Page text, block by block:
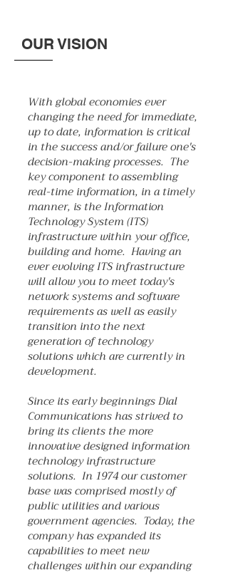
OUR VISION
With global economies ever
changing the need for immediate,
up to date, information is critical
in the success and/or failure one's
decision-making processes. The
key component to assembling
real-time information, in a timely
manner, is the Information
Technology System (ITS)
infrastructure within your office,
building and home. Having an
ever evolving ITS infrastructure
will allow you to meet today's
network systems and software
requirements as well as easily
transition into the next
generation of technology
solutions which are currently in
development.
Since its early beginnings Dial
Communications has strived to
bring its clients the more
innovative designed information
technology infrastructure
solutions. In 1974 our customer
base was comprised mostly of
public utilities and various
government agencies. Today, the
company has expanded its
capabilities to meet new
challenges within our expanding